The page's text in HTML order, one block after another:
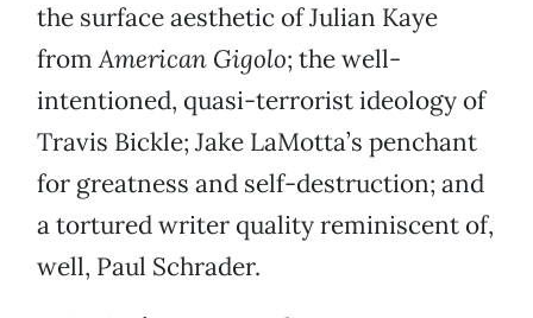
the surface aesthetic of Julian Kaye
fromAmerican Gigolo; the well-
intentioned, quasi-terrorist ideology of
Travis Bickle; Jake LaMotta’s penchant
for greatness and self-destruction; and
a tortured writer quality reminiscent of,
well, Paul Schrader.